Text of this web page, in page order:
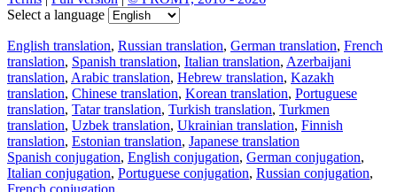
Select a language
English translation, Russian translation, German translation, French
translation, Spanish translation, Italian translation, Azerbaijani
translation, Arabic translation, Hebrew translation, Kazakh
translation, Chinese translation, Korean translation, Portuguese
translation, Tatar translation, Turkish translation, Turkmen
translation, Uzbek translation, Ukrainian translation, Finnish
translation, Estonian translation, Japanese translation
Spanish conjugation, English conjugation, German conjugation,
Italian conjugation, Portuguese conjugation, Russian conjugation,
French conjugation.